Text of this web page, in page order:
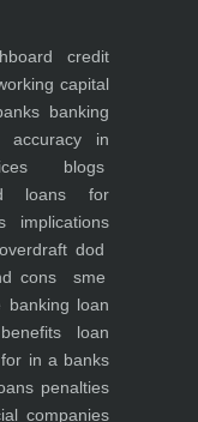
credit
capital
banking
accuracy in
blogs
loans for
dod
cons
sme
banking loan
loan
in a banks
penalties
companies